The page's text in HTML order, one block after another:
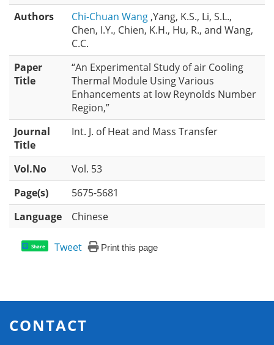
Authors
Chi-Chuan Wang ,Yang, K.S., Li, S.L.,
Chen, I.Y., Chien, K.H., Hu, R., and Wang,
C.C.
Paper
Title
“An Experimental Study of air Cooling
Thermal Module Using Various
Enhancements at low Reynolds Number
Region,”
Journal
Title
Int. J. of Heat and Mass Transfer
Vol.No
Vol. 53
Page(s)
5675-5681
Language
Chinese
Share Tweet Print this page
CONTACT